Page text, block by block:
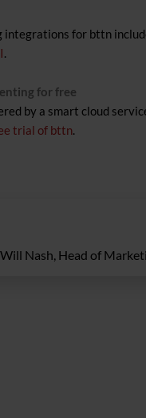
integrations for bttn
.
for free
by a smart cloud
trial of bttn.
Nash, Head of